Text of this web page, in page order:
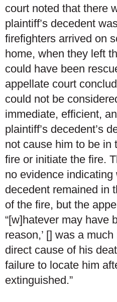
court noted that there
plaintiff’s decedent
firefighters arrived on
home, when they left
could have been
appellate court
could not be
immediate, efficient,
plaintiff’s decedent’s
not cause him to be in
fire or initiate the fire.
no evidence indicating
decedent remained in
of the fire, but the
“[w]hatever may have
reason,’ [] was a
direct cause of his
failure to locate him
extinguished.”